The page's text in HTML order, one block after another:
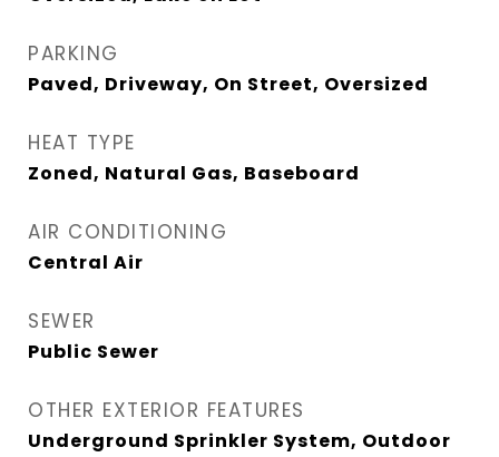
PARKING
Paved, Driveway, On Street, Oversized
HEAT TYPE
Zoned, Natural Gas, Baseboard
AIR CONDITIONING
Central Air
SEWER
Public Sewer
OTHER EXTERIOR FEATURES
Underground Sprinkler System, Outdoor